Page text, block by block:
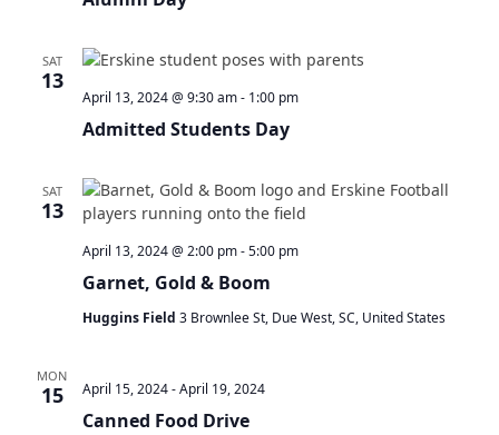
SAT
13
Admitted Students Day
April 13, 2024 @ 9:30 am- 1:00 pm
SAT
13
Garnet, Gold & Boom
April 13, 2024 @ 2:00 pm-5:00 pm
Huggins Field 3 Brownlee St, Due West, SC, United States
MON
15
Canned Food Drive
April 15, 2024-April 19, 2024